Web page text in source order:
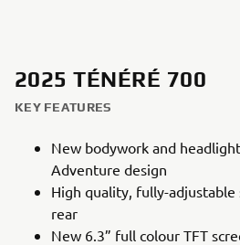
2025 TÉNÉRÉ 700
KEY FEATURES
New bodywork and
Adventure design
High quality, fully-
rear
New 6.3” full colour TFT